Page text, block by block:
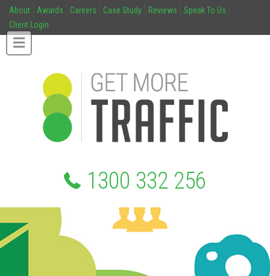
About Awards Careers Case Study Reviews
Speak To Us
Client Login
1300 332 256